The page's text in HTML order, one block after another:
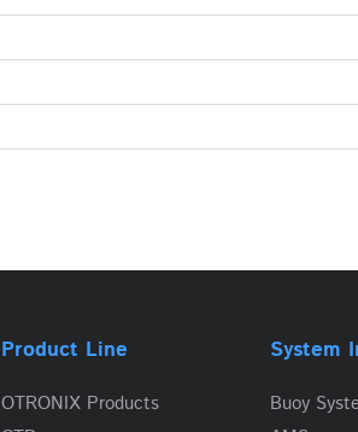
Product Line
OTRONIX Products
System
Buoy